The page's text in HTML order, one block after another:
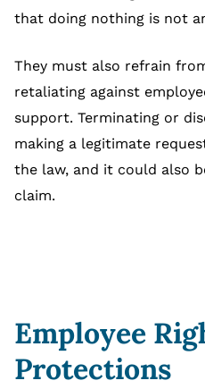
that doing nothing is not
They must also refrain
retaliating against
support. Terminating or
making a legitimate
the law, and it could also
claim.
Employee
Protections